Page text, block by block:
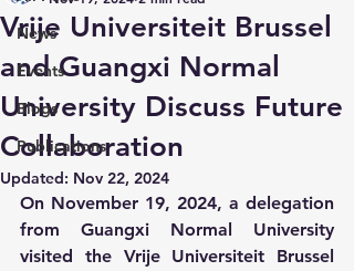
News
Events
Blogs
Publications
Vrije Universiteit Brussel
and Guangxi Normal
University Discuss Future
Collaboration
Updated: Nov 22, 2024
On November 19, 2024, a delegation
from Guangxi Normal University
visited the Vrije Universiteit Brussel